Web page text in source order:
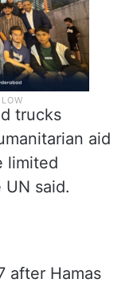
trucks
aid
limited
said.
after Hamas